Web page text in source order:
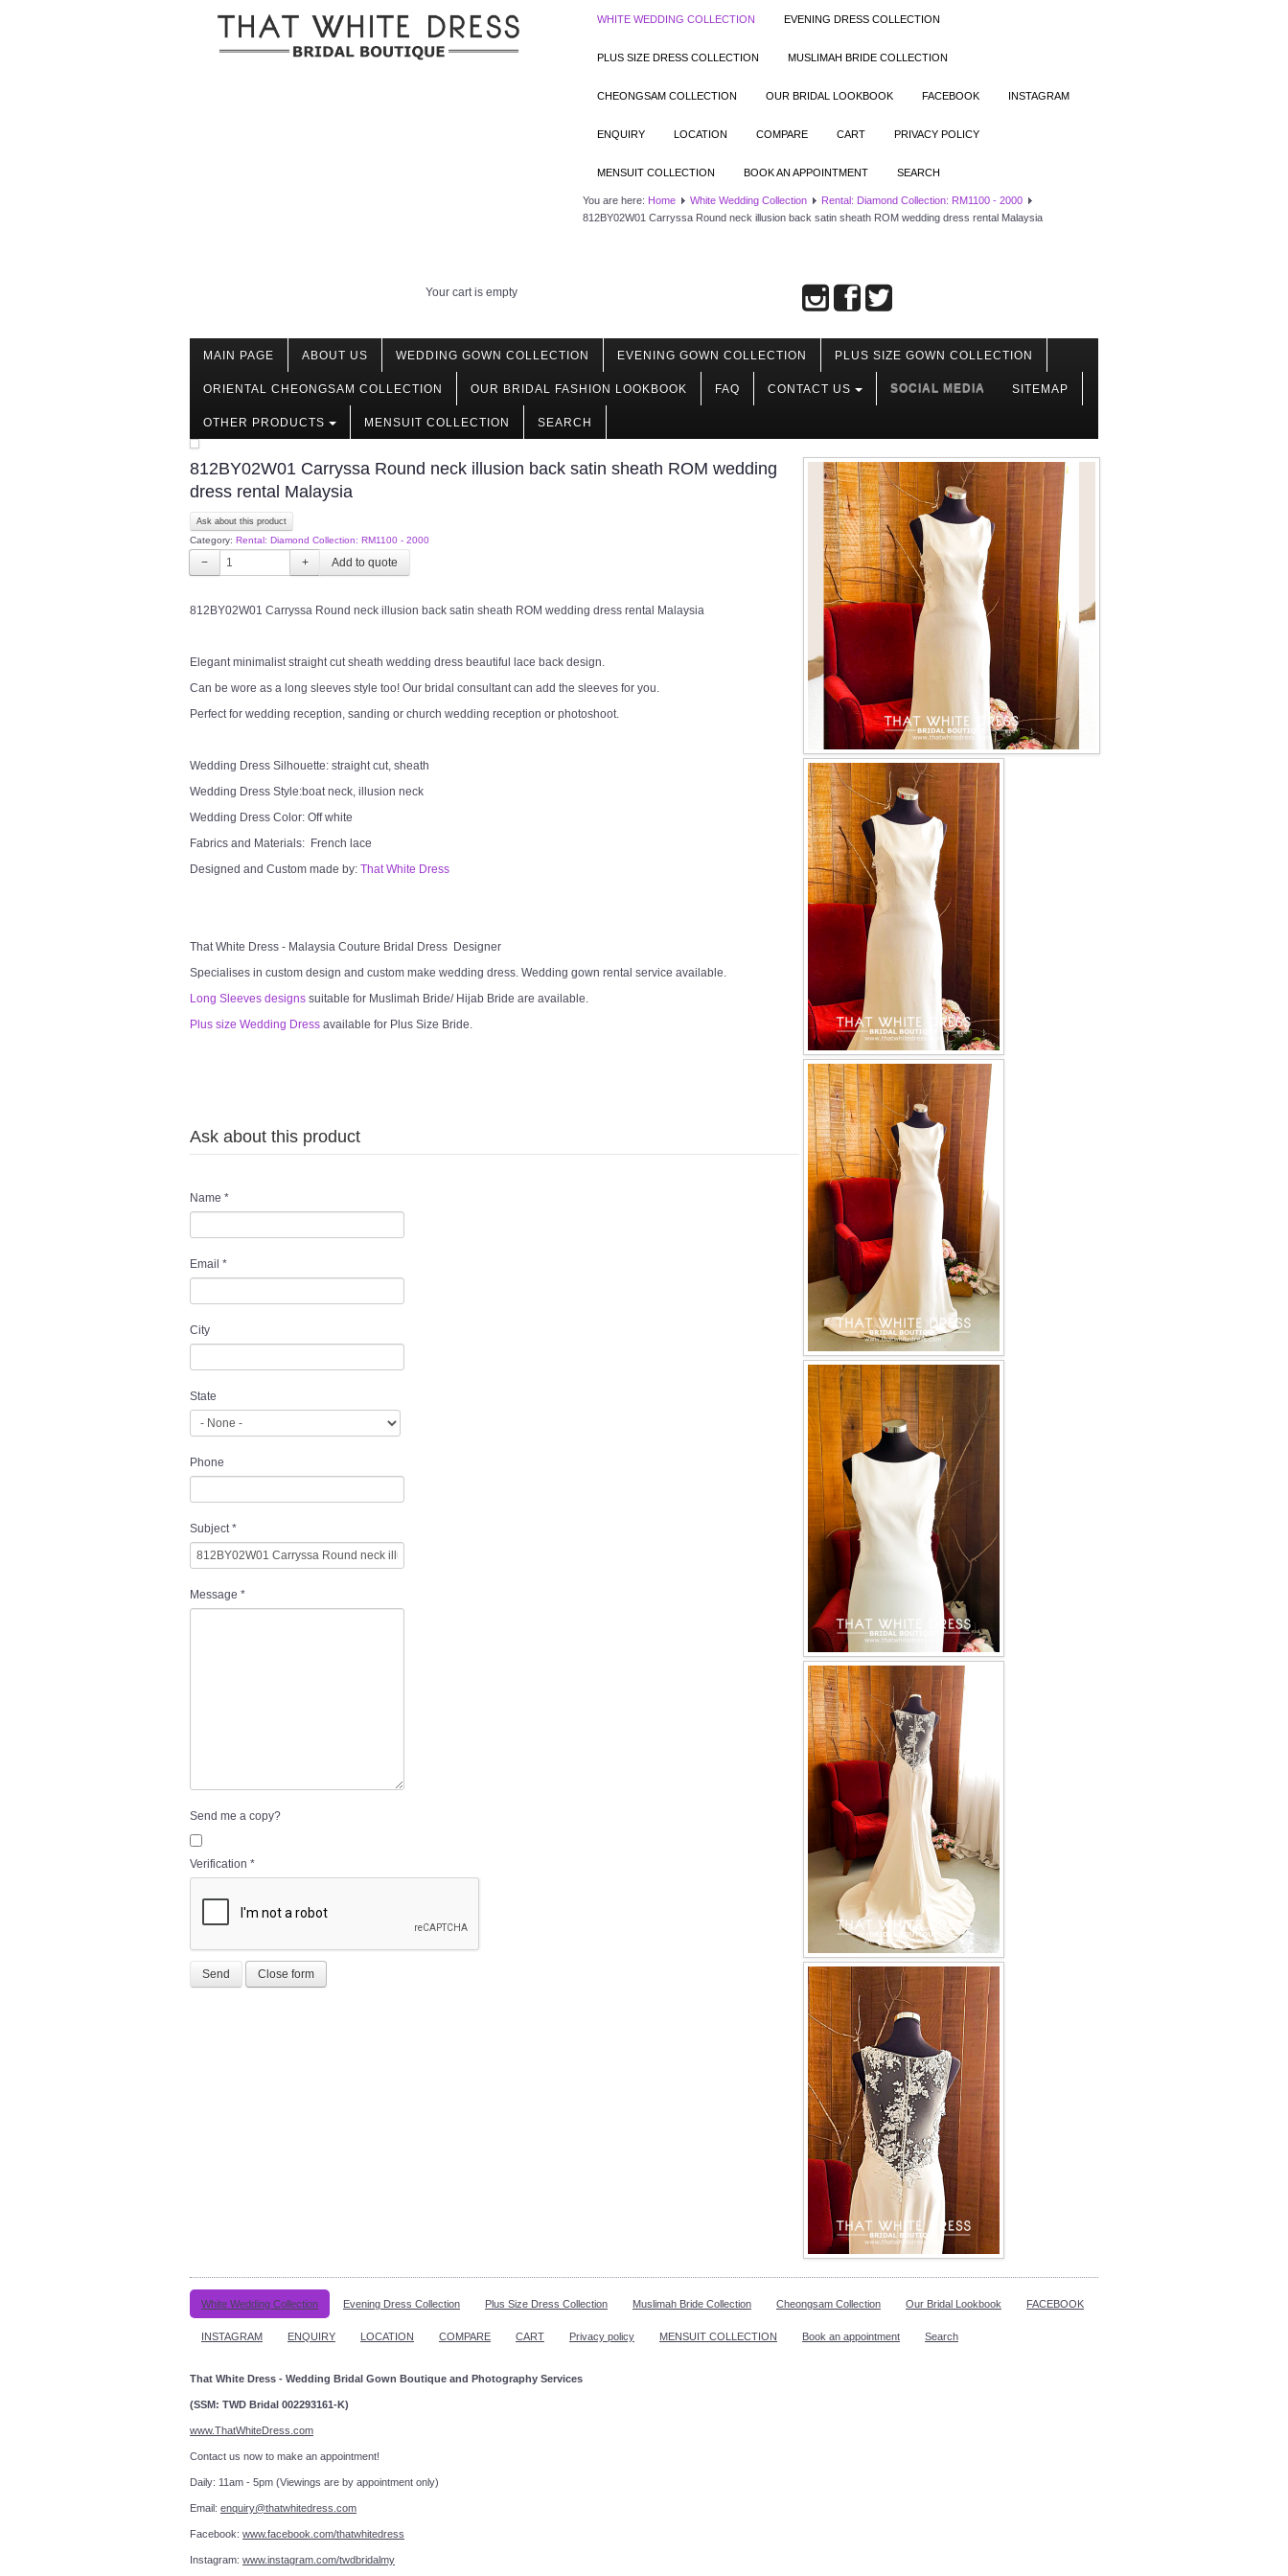
WHITE WEDDING COLLECTION EVENING DRESS COLLECTION
PLUS SIZE DRESS COLLECTION MUSLIMAH BRIDE COLLECTION
CHEONGSAM COLLECTION OUR BRIDAL LOOKBOOK FACEBOOK INSTAGRAM
ENQUIRY LOCATION COMPARE CART PRIVACY POLICY
MENSUIT COLLECTION BOOK AN APPOINTMENT SEARCH
You are here: Home White Wedding Collection
Rental: Diamond Collection: RM1100 - 2000
812BY02W01 Carryssa Round neck illusion back satin sheath ROM wedding dress rental Malaysia
Your cart is empty
MAIN PAGE ABOUT US WEDDING GOWN COLLECTION EVENING GOWN COLLECTION PLUS SIZE GOWN COLLECTION
ORIENTAL CHEONGSAM COLLECTION OUR BRIDAL FASHION LOOKBOOK FAQ CONTACT US SOCIAL MEDIA SITEMAP
OTHER PRODUCTS MENSUIT COLLECTION SEARCH
812BY02W01 Carryssa Round neck illusion back satin sheath ROM wedding
dress rental Malaysia
Ask about this product
Category: Rental: Diamond Collection: RM1100 - 2000
− +
812BY02W01 Carryssa Round neck illusion back satin sheath ROM wedding dress rental Malaysia
Elegant minimalist straight cut sheath wedding dress beautiful lace back design.
Can be wore as a long sleeves style too! Our bridal consultant can add the sleeves for you.
Perfect for wedding reception, sanding or church wedding reception or photoshoot.
Wedding Dress Silhouette: straight cut, sheath
Wedding Dress Style:boat neck, illusion neck
Wedding Dress Color: Off white
Fabrics and Materials: French lace
Designed and Custom made by: That White Dress
That White Dress - Malaysia Couture Bridal Dress Designer
Specialises in custom design and custom make wedding dress. Wedding gown rental service available.
Long Sleeves designs suitable for Muslimah Bride/ Hijab Bride are available.
Plus size Wedding Dress available for Plus Size Bride.
Ask about this product
Name *
Email *
City
State
Phone
Subject*
Message *
Send me a copy?
Verification *
Send Close form
White Wedding Collection Evening Dress Collection Plus Size Dress Collection Muslimah Bride Collection Cheongsam Collection Our Bridal Lookbook FACEBOOK
INSTAGRAM ENQUIRY LOCATION COMPARE CART Privacy policy MENSUIT COLLECTION Book an appointment Search
That White Dress - Wedding Bridal Gown Boutique and Photography Services
(SSM: TWD Bridal 002293161-K)
www.ThatWhiteDress.com
Contact us now to make an appointment!
Daily: 11am - 5pm (Viewings are by appointment only)
Email: enquiry@thatwhitedress.com
Facebook: www.facebook.com/thatwhitedress
Instagram: www.instagram.com/twdbridalmy